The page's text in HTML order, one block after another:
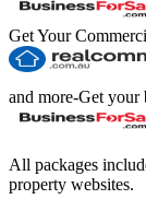
Get Your
and more-Get your
All packages
property websites.